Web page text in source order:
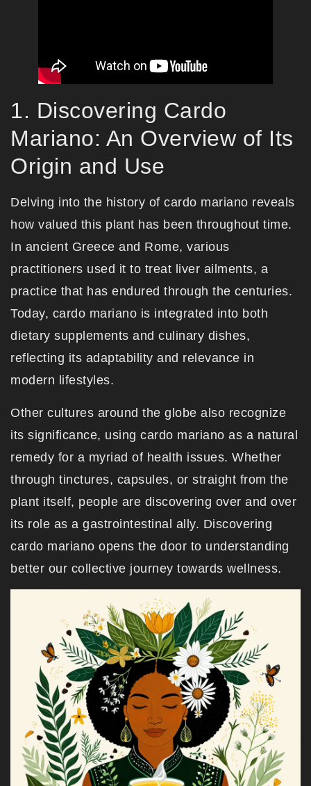
1. Discovering Cardo
Mariano: An Overview of Its
Origin and Use
Delving into the history of cardo mariano reveals
how valued this plant has been throughout time.
In ancient Greece and Rome, various
practitioners used it to treat liver ailments, a
practice that has endured through the centuries.
Today, cardo mariano is integrated into both
dietary supplements and culinary dishes,
reflecting its adaptability and relevance in
modern lifestyles.
Other cultures around the globe also recognize
its significance, using cardo mariano as a natural
remedy for a myriad of health issues. Whether
through tinctures, capsules, or straight from the
plant itself, people are discovering over and over
its role as a gastrointestinal ally. Discovering
cardo mariano opens the door to understanding
better our collective journey towards wellness.